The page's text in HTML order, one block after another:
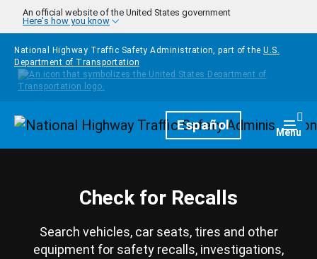
Skip to main content
An official website of the United States government
Here's how you know
National Highway Traffic Safety Administration, part of the U.S.
Department of Transportation
HomepageEspañol Menu
Check for Recalls
Search vehicles, car seats, tires and other
equipment for safety recalls, investigations,